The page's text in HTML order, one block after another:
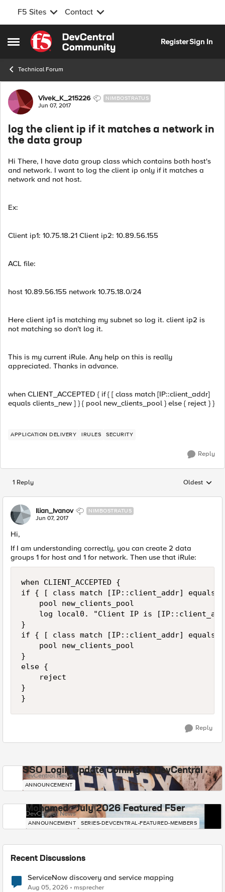
F5 Sites Contact
Open Side Menu
Skip to content
RegisterSign In
Technical Forum
Forum Discussion
Vivek_K_215226 NIMBOSTRATUS
Jun 07, 2017
log the client ip if it matches a network in
the data group
Hi There, I have data group class which contains both host's
and network. I want to log the client ip only if it matches a
network and not host.
Ex:
Client ip1: 10.75.18.21 Client ip2: 10.89.56.155
ACL file:
host 10.89.56.155 network 10.75.18.0/24
Here client ip1 is matching my subnet so log it. client ip2 is
not matching so don't log it.
This is my current iRule. Any help on this is really
appreciated. Thanks in advance.
when CLIENT_ACCEPTED { if { [ class match [IP::client_addr]
equals clients_new ] } { pool new_clients_pool } else { reject } }
APPLICATION DELIVERY IRULES SECURITY
Reply
1 Reply Replies
Oldest
Ilian_Ivanov NIMBOSTRATUS
Jun 07, 2017
Hi,
If I am understanding correctly, you can create 2 data
groups 1 for host and 1 for network. Then use that iRule:
when CLIENT_ACCEPTED {
if { [ class match [IP::client_addr] equals
    pool new_clients_pool
log local0. "Client IP is
}
if { [ class match [IP::client_addr] equals
    pool new_clients_pool
}
else {
    reject
}
Reply
SSO Login Update Coming to DevCentral
DevCentral News
ANNOUNCEMENT
Mohamed - July 2026 Featured F5er
DevCentral News
ANNOUNCEMENT SERIES-DEVCENTRAL-FEATURED-MEMBERS
Recent Discussions
ServiceNow discovery and service mapping
Aug 05, 2026 msprecher